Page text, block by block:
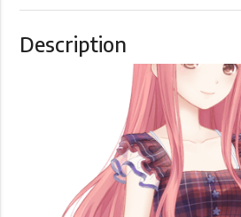
Description